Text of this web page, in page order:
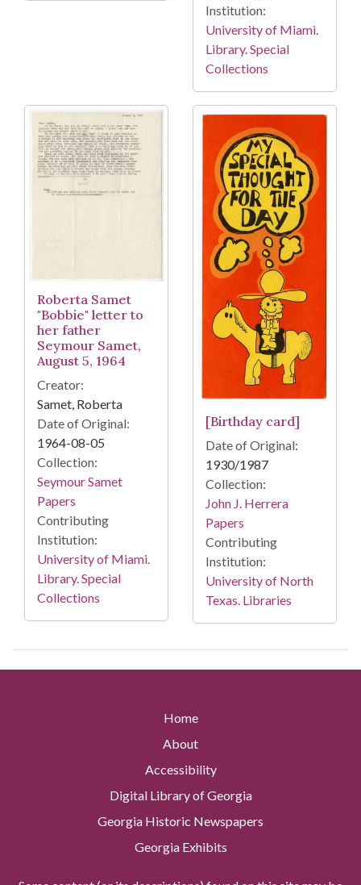
Institution:
University of Miami.
Library. Special
Collections
Roberta Samet
"Bobbie" letter to
her father
Seymour Samet,
August 5, 1964
Creator:
Samet, Roberta
Date of Original:
1964-08-05
Collection:
Seymour Samet
Papers
Contributing
Institution:
University of Miami.
Library. Special
Collections
[Birthday card]
Date of Original:
1930/1987
Collection:
John J. Herrera
Papers
Contributing
Institution:
University of North
Texas. Libraries
Home
About
Accessibility
Digital Library of Georgia
Georgia Historic Newspapers
Georgia Exhibits